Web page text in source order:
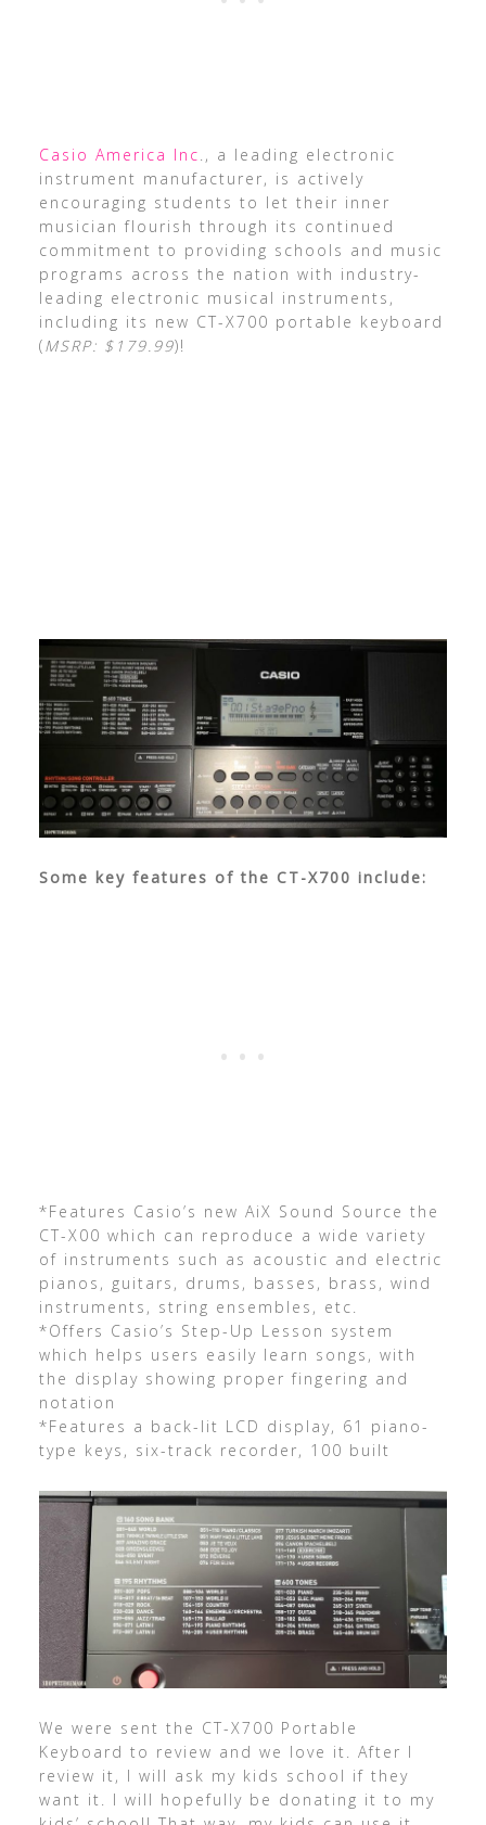
Casio America Inc ., a leading electronic
instrument manufacturer, is actively
encouraging students to let their inner
musician flourish through its continued
commitment to providing schools and music
programs across the nation with industry-
leading electronic musical instruments,
including its new CT-X700 portable keyboard
(MSRP: $179.99)!
Some key features of the CT-X700 include:
*Features Casio’s new AiX Sound Source the
CT-X00 which can reproduce a wide variety
of instruments such as acoustic and electric
pianos, guitars, drums, basses, brass, wind
instruments, string ensembles, etc.
*Offers Casio’s Step-Up Lesson system
which helps users easily learn songs, with
the display showing proper fingering and
notation
*Features a back-lit LCD display, 61 piano-
type keys, six-track recorder, 100 built
We were sent the CT-X700 Portable
Keyboard to review and we love it. After I
review it, I will ask my kids school if they
want it. I will hopefully be donating it to my